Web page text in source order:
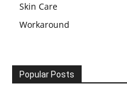
Skin Care
Workaround
Popular Posts